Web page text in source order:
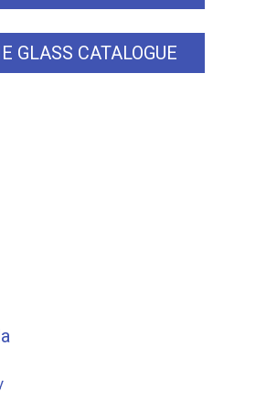
GLASS CATALOGUE